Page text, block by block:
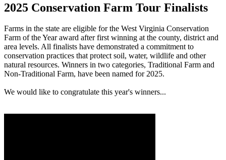
2025 Conservation Farm Tour Finalists
Farms in the state are eligible for the West Virginia Conservation
Farm of the Year award after first winning at the county, district and
area levels. All finalists have demonstrated a commitment to
conservation practices that protect soil, water, wildlife and other
natural resources. Winners in two categories, Traditional Farm and
Non-Traditional Farm, have been named for 2025.
We would like to congratulate this year's winners...